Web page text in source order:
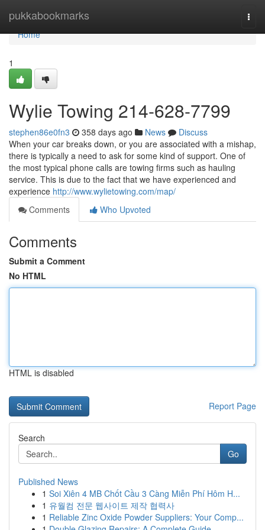
pukkabookmarks
Home
Home
1
Wylie Towing 214-628-7799
stephen86e0fn3 358 days ago News
Discuss
When your car breaks down, or you are associated with a mishap,
there is typically a need to ask for some kind of support. One of
the most typical phone calls are towing firms such as hauling
service. This is due to the fact that we have experienced and
experience http://www.wylietowing.com/map/
Comments
Who Upvoted
Comments
Submit a Comment
No HTML
HTML is disabled
Report Page
Search
Go
Published News
1 Soi Xiên 4 MB Chốt Cầu 3 Càng Miễn Phí Hôm H...
1 유월컴 전문 웹사이트 제작 협력사
1 Reliable Zinc Oxide Powder Suppliers: Your Comp...